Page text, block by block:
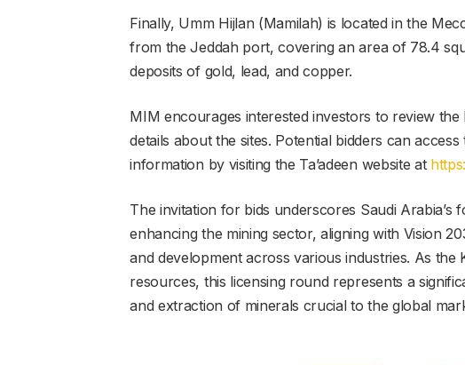
Finally, Umm Hijlan (Mamilah) is located in the
from the Jeddah port, covering an area of 78.4
deposits of gold, lead, and copper.
MIM encourages interested investors to review
details about the sites. Potential bidders can
information by visiting the Ta’adeen website at
The invitation for bids underscores Saudi Arabia’s
enhancing the mining sector, aligning with Vision
and development across various industries. As the
resources, this licensing round represents a
and extraction of minerals crucial to the global